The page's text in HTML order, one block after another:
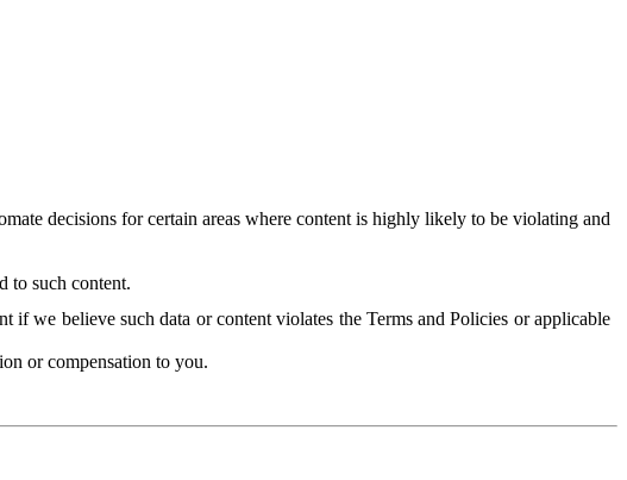
decisions for certain areas where content is highly likely to be violating and
to such content.
we believe such data or content violates the Terms and Policies or applicable
or compensation to you.